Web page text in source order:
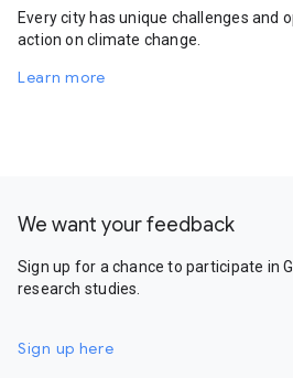
Every city has unique challenges and
action on climate change.
Learn more
We want your feedback
Sign up for a chance to participate in
research studies.
Sign up here